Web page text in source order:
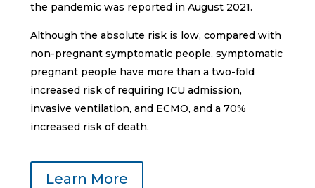
the pandemic was reported in August 2021.
Although the absolute risk is low, compared with
non-pregnant symptomatic people, symptomatic
pregnant people have more than a two-fold
increased risk of requiring ICU admission,
invasive ventilation, and ECMO, and a 70%
increased risk of death.
Learn More